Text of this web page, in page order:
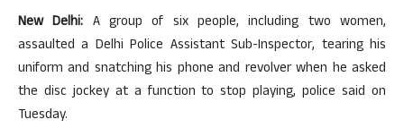
New Delhi: A group of six people, including two women,
assaulted a Delhi Police Assistant Sub-Inspector, tearing his
uniform and snatching his phone and revolver when he asked
the disc jockey at a function to stop playing, police said on
Tuesday.